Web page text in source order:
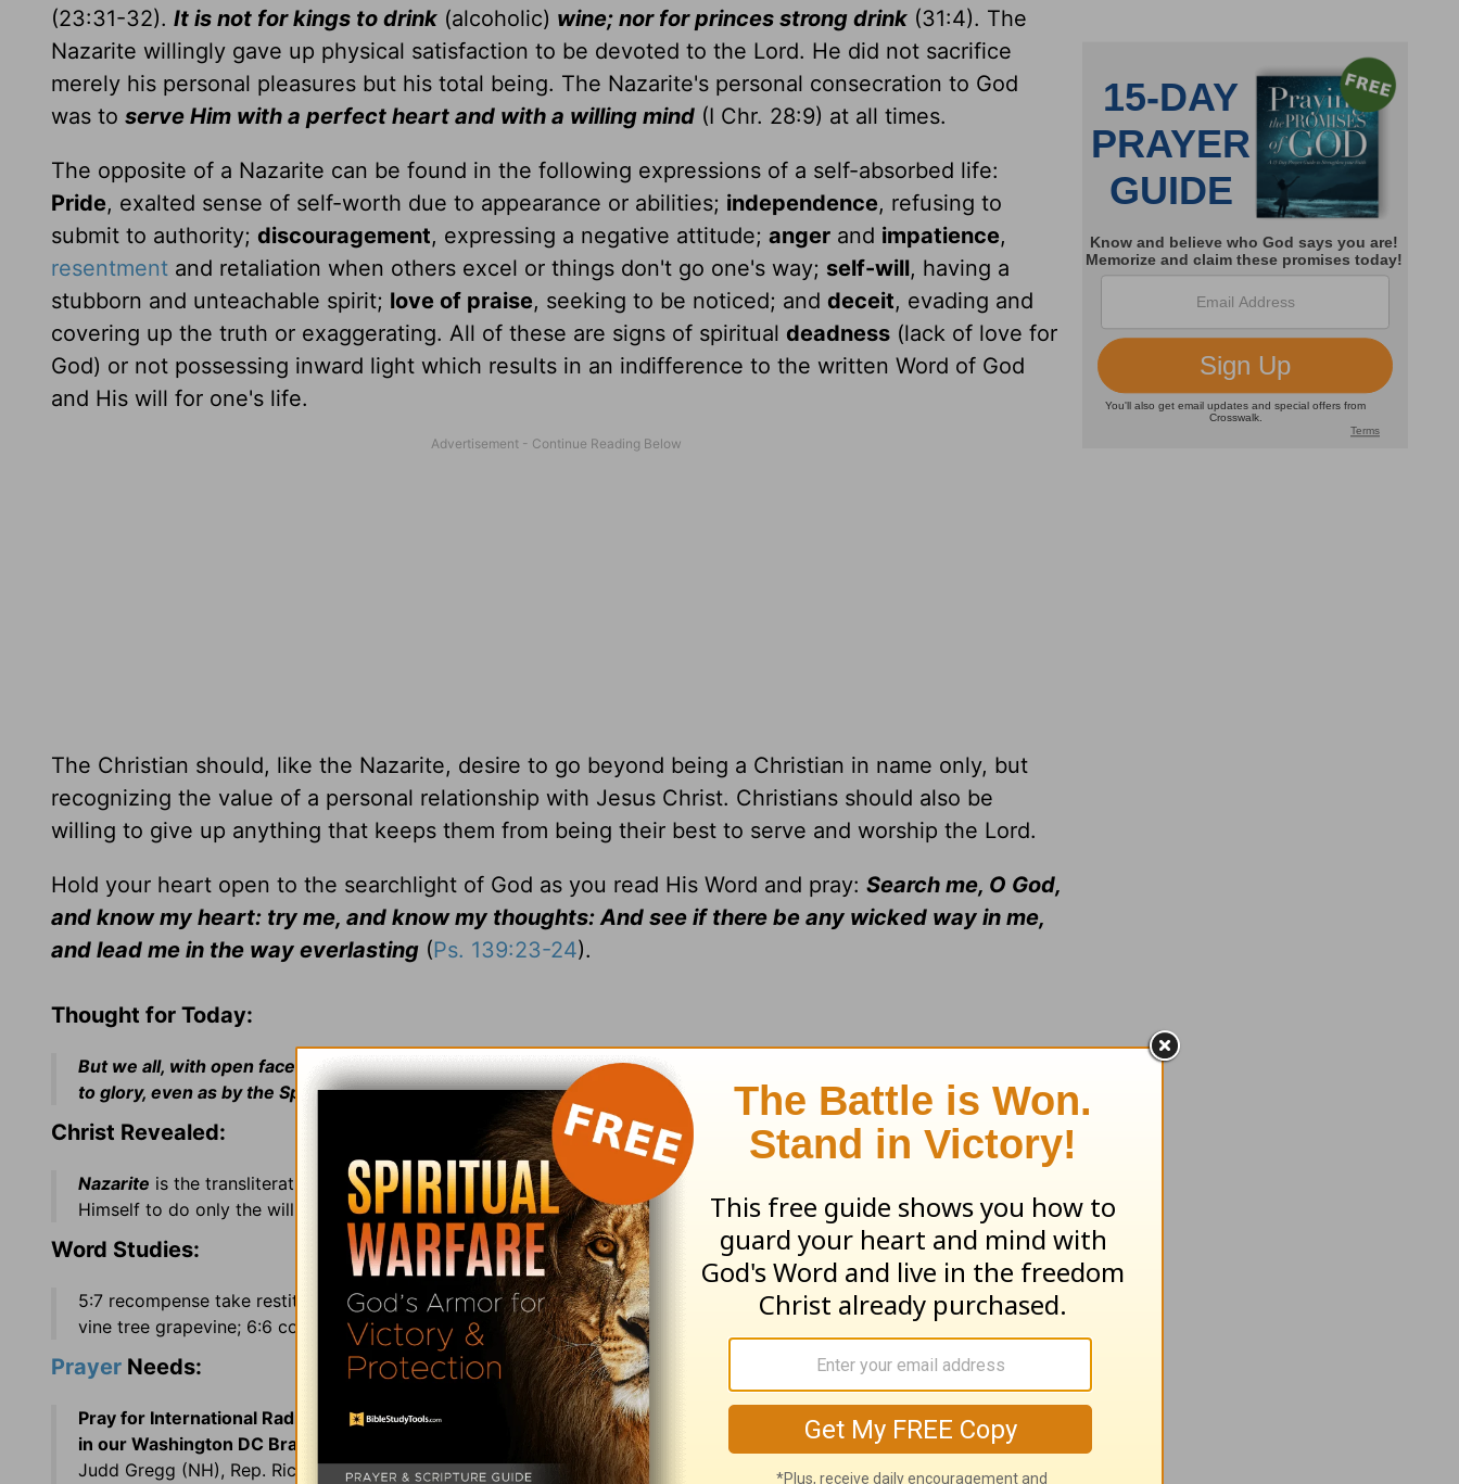
(23:31-32). It is not for kings to drink (alcoholic) wine; nor for princes strong drink (31:4). The
Nazarite willingly gave up physical satisfaction to be devoted to the Lord. He did not sacrifice
merely his personal pleasures but his total being. The Nazarite's personal consecration to God
was to serve Him with a perfect heart and with a willing mind (I Chr. 28:9) at all times.
The opposite of a Nazarite can be found in the following expressions of a self-absorbed life:
Pride, exalted sense of self-worth due to appearance or abilities; independence, refusing to
submit to authority; discouragement, expressing a negative attitude; anger and impatience,
resentment and retaliation when others excel or things don't go one's way; self-will, having a
stubborn and unteachable spirit; love of praise, seeking to be noticed; and deceit, evading and
covering up the truth or exaggerating. All of these are signs of spiritual deadness (lack of love for
God) or not possessing inward light which results in an indifference to the written Word of God
and His will for one's life.
The Christian should, like the Nazarite, desire to go beyond being a Christian in name only, but
recognizing the value of a personal relationship with Jesus Christ. Christians should also be
willing to give up anything that keeps them from being their best to serve and worship the Lord.
Hold your heart open to the searchlight of God as you read His Word and pray: Search me, O God,
and know my heart: try me, and know my thoughts: And see if there be any wicked way in me,
and lead me in the way everlasting (Ps. 139:23-24).
Thought for Today:
But we all, with open face beholding as in a glass the glory of the Lord, are changed into the same image from glory
to glory, even as by the Spirit of the Lord(II Cor. 3:18).
Christ Revealed:
Nazarite is the transliteration of a Hebrew term meaning "dedication by separation" (
Himself to do only the will of His Father even unto death:Thy will be done Matt. 26:39,42).
Word Studies:
5:7 recompense take restitution; 5:13 neither . . . be taken with the manner not caught in the act; 6:3 moist fresh; 6:4
vine tree grapevine; 6:6 come at to near.
Prayer Needs:
Pray for International Radio Broadcastsin memory of Henry Rogers •
Assistant to the Executive Director of the IBRA
in our Washington DC Branch:
Rita Guerra •Government Officials:
Rep. Gresham Barrett (SC), Sen.
Judd Gregg (NH), Rep. Richard Neal (MA), and Rep. John Hall (NY) •
Tajikistan (6 million) southeast central